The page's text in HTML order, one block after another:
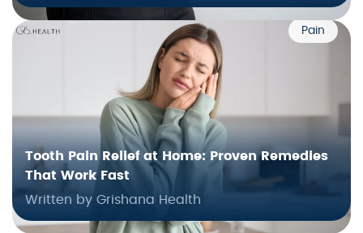
Pain
Tooth Pain Relief at Home: Proven Remedies
That Work Fast
Written by Grishana Health